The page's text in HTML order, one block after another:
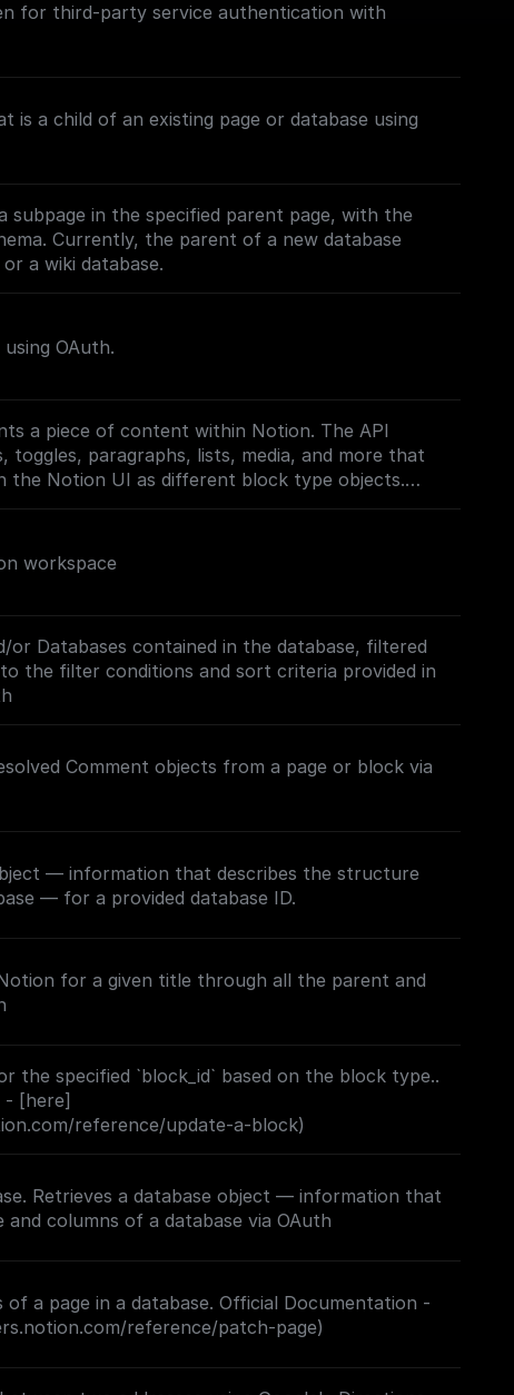
for third-party service authentication with
is a child of an existing page or database using
subpage in the specified parent page, with the
Currently, the parent of a new database
a wiki database.
OAuth.
a piece of content within Notion. The API
toggles, paragraphs, lists, media, and more that
the Notion UI as different block type objects.
reference/block)
workspace
or Databases contained in the database, filtered
the filter conditions and sort criteria provided in
Comment objects from a page or block via
— information that describes the structure
— for a provided database ID.
for a given title through all the parent and
the specified `block_id` based on the block type..
- [here]
reference/update-a-block)
Retrieves a database object — information that
a page in a database. Official Documentation -
reference/patch-page)